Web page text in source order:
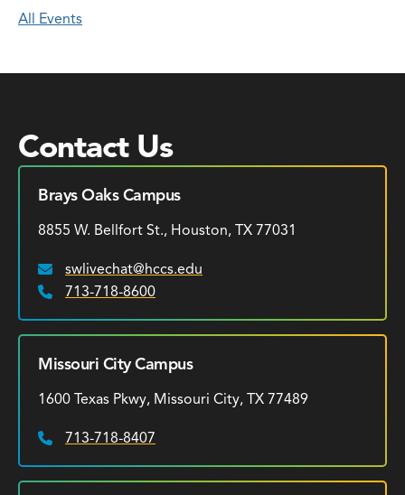
All Events
Contact Us
Brays Oaks Campus
8855 W. Bellfort St., Houston, TX 77031
Email:
swlivechat@hccs.edu
Phone:
713-718-8600
Missouri City Campus
1600 Texas Pkwy, Missouri City, TX 77489
Phone:
713-718-8407